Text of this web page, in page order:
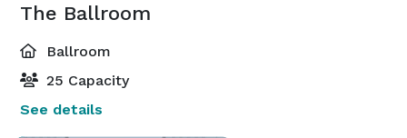
The Ballroom
Ballroom
25 Capacity
See details